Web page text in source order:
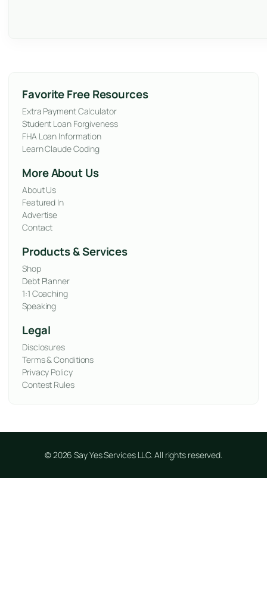
Favorite Free Resources
Extra Payment Calculator
Student Loan Forgiveness
FHA Loan Information
Learn Claude Coding
More About Us
About Us
Featured In
Advertise
Contact
Products & Services
Shop
Debt Planner
1:1 Coaching
Speaking
Legal
Disclosures
Terms & Conditions
Privacy Policy
Contest Rules
© 2026 Say Yes Services LLC. All rights reserved.